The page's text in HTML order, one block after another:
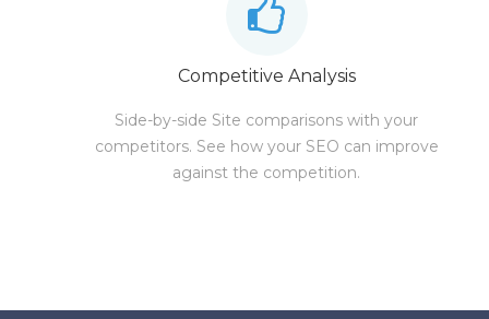
Competitive Analysis
Side-by-side Site comparisons with your
competitors. See how your SEO can improve
against the competition.